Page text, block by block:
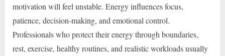
motivation will feel unstable. Energy influences focus,
patience, decision-making, and emotional control.
Professionals who protect their energy through boundaries,
rest, exercise, healthy routines, and realistic workloads usually